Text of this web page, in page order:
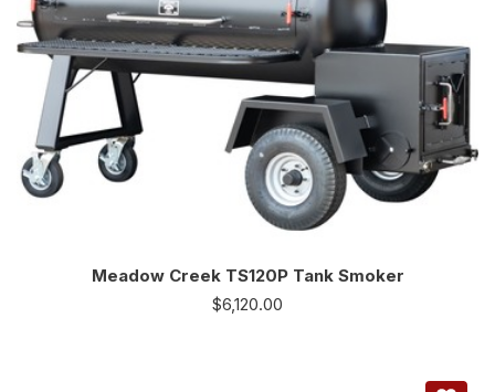
Meadow Creek TS120P Tank Smoker
$6,120.00